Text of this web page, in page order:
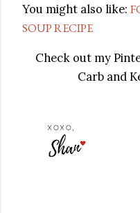
You might also like:
SOUP RECIPE
Check out my
Carb and